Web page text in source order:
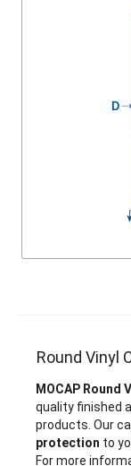
Round Vinyl
MOCAP Round
quality finished
products. Our
protection to
For more